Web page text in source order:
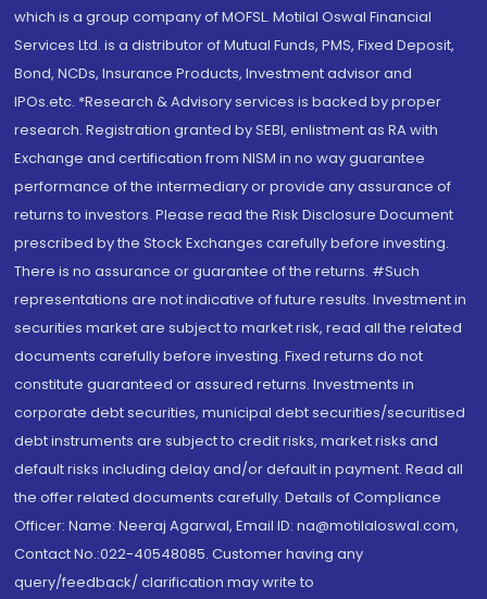
which is a group company of MOFSL. Motilal Oswal Financial
Services Ltd. is a distributor of Mutual Funds, PMS, Fixed Deposit,
Bond, NCDs, Insurance Products, Investment advisor and
IPOs.etc. *Research & Advisory services is backed by proper
research. Registration granted by SEBI, enlistment as RA with
Exchange and certification from NISM in no way guarantee
performance of the intermediary or provide any assurance of
returns to investors. Please read the Risk Disclosure Document
prescribed by the Stock Exchanges carefully before investing.
There is no assurance or guarantee of the returns. #Such
representations are not indicative of future results. Investment in
securities market are subject to market risk, read all the related
documents carefully before investing. Fixed returns do not
constitute guaranteed or assured returns. Investments in
corporate debt securities, municipal debt securities/securitised
debt instruments are subject to credit risks, market risks and
default risks including delay and/or default in payment. Read all
the offer related documents carefully. Details of Compliance
Officer: Name: Neeraj Agarwal, Email ID: na@motilaloswal.com,
Contact No.:022-40548085. Customer having any
query/feedback/ clarification may write to